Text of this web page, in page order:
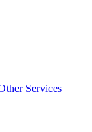
Services